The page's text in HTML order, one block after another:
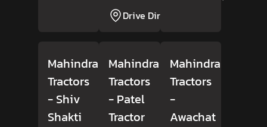
Drive Direction
Mahindra
Tractors
- Shiv
Shakti
Mahindra
Tractors
- Patel
Tractor
Mahindra
Tractors
-
Awachat